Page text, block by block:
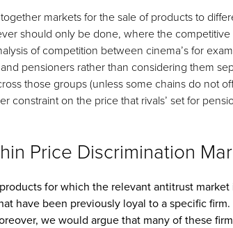
markets for the sale of products to
should only be done, where the
of competition between cinema’s for
pensioners rather than considering them
those groups (unless some chains do not
constraint on the price that rivals’ set for
Price Discrimination
for which the relevant antitrust
have been previously loyal to a specific
we would argue that many of these